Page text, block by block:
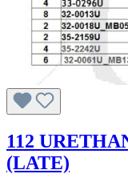
112
(LATE)